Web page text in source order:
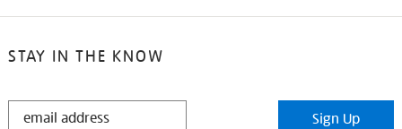
STAY IN THE KNOW
STAY
Sign Up